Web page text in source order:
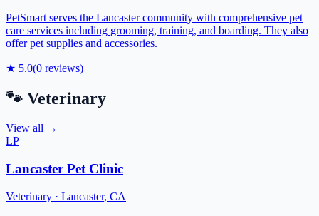
PetSmart serves the Lancaster community with comprehensive pet
care services including grooming, training, and boarding. They also
offer pet supplies and accessories.
★ 5.0(0 reviews)
🐾 Veterinary
View all →
LP
Lancaster Pet Clinic
Veterinary · Lancaster, CA